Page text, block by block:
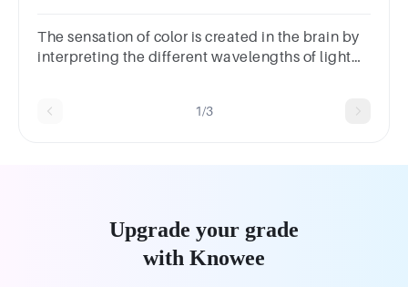
The sensation of color is created in the brain by
interpreting the different wavelengths of light
1/3
Upgrade your grade
with Knowee